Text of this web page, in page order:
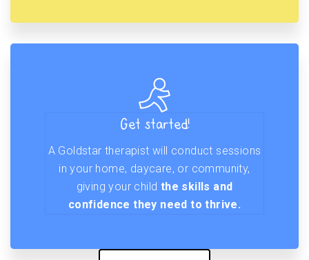
Get started!
A Goldstar therapist will conduct sessions
in your home, daycare, or community,
giving your child the skills and
confidence they need to thrive.